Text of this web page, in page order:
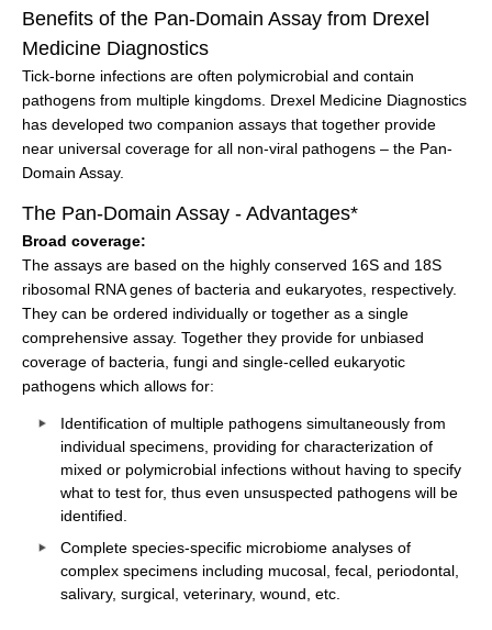
Benefits of the Pan-Domain Assay from Drexel
Medicine Diagnostics
Tick-borne infections are often polymicrobial and contain
pathogens from multiple kingdoms. Drexel Medicine Diagnostics
has developed two companion assays that together provide
near universal coverage for all non-viral pathogens – the Pan-
Domain Assay.
The Pan-Domain Assay - Advantages*
Broad coverage:
The assays are based on the highly conserved 16S and 18S
ribosomal RNA genes of bacteria and eukaryotes, respectively.
They can be ordered individually or together as a single
comprehensive assay. Together they provide for unbiased
coverage of bacteria, fungi and single-celled eukaryotic
pathogens which allows for:
Identification of multiple pathogens simultaneously from
individual specimens, providing for characterization of
mixed or polymicrobial infections without having to specify
what to test for, thus even unsuspected pathogens will be
identified.
Complete species-specific microbiome analyses of
complex specimens including mucosal, fecal, periodontal,
salivary, surgical, veterinary, wound, etc.